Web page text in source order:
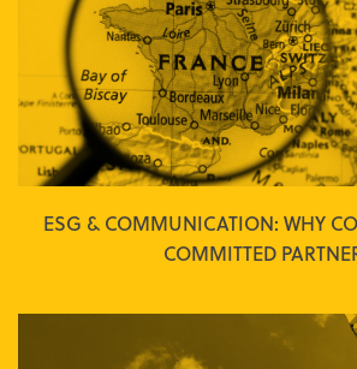
ESG & COMMUNICATION: WHY
COMMITTED